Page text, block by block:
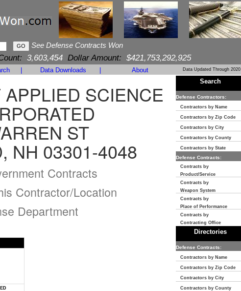
See Defense Contracts Won
3,603,454 Dollar Amount: $421,753,292,925
Data Downloads About Data Updated Through 2020
SCIENCE
ST
NH 03301-4048
Contracts
Contractor/Location
Department
Search
Defense Contractors:
Contractors by Name
Contractors by Zip Code
Contractors by City
Contractors by County
Contractors by State
Defense Contracts:
Contracts by
Product/Service
Contracts by
Weapon System
Contracts by
Place of Performance
Contracts by
Contracting Office
Directories
Defense Contracts:
Contractors by Name
Contractors by Zip Code
Contractors by City
Contractors by County